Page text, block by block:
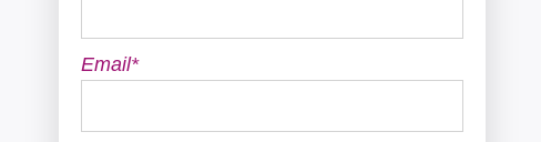
Email*